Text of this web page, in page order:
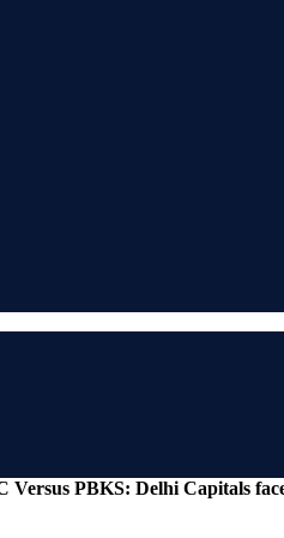
Versus PBKS: Delhi Capitals